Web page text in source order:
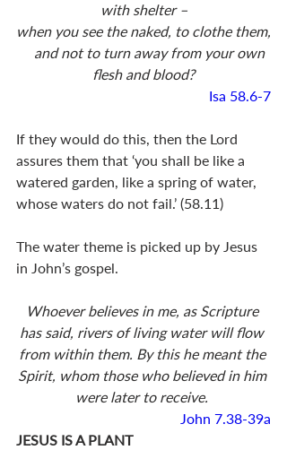
with shelter –
when you see the naked, to clothe them,
flesh and blood?
Isa 58.6-7
If they would do this, then the Lord
assures them that ‘you shall be like a
watered garden, like a spring of water,
The water theme is picked up by Jesus
in John’s gospel.
Whoever believes in me, as Scripture
has said, rivers of living water will flow
from within them. By this he meant the
Spirit, whom those who believed in him
were later to receive.
John 7.38-39a
JESUS IS A PLANT